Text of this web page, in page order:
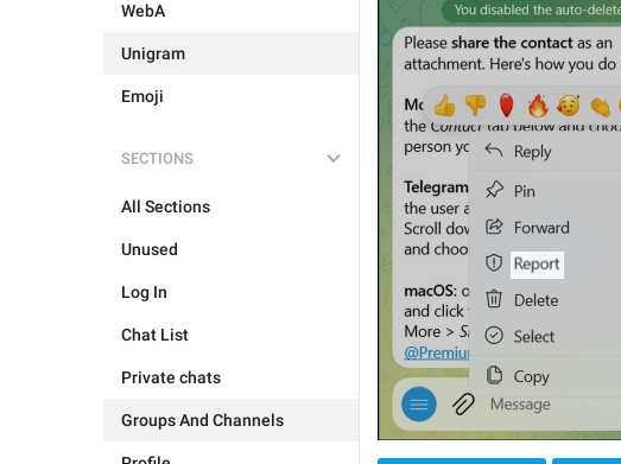
WebA
Unigram
Emoji
SECTIONS
All Sections
Unused
Log In
Chat List
Private chats
Groups And Channels